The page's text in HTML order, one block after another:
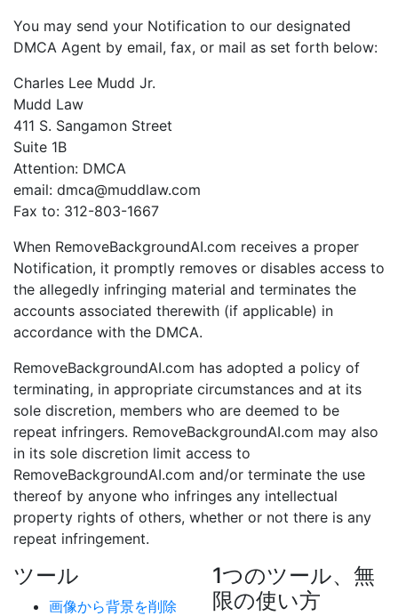
You may send your Notification to our designated
DMCA Agent by email, fax, or mail as set forth below:
Charles Lee Mudd Jr.
Mudd Law
411 S. Sangamon Street
Suite 1B
Attention: DMCA
email: dmca@muddlaw.com
Fax to: 312-803-1667
When RemoveBackgroundAI.com receives a proper
Notification, it promptly removes or disables access to
the allegedly infringing material and terminates the
accounts associated therewith (if applicable) in
accordance with the DMCA.
RemoveBackgroundAI.com has adopted a policy of
terminating, in appropriate circumstances and at its
sole discretion, members who are deemed to be
repeat infringers. RemoveBackgroundAI.com may also
in its sole discretion limit access to
RemoveBackgroundAI.com and/or terminate the use
thereof by anyone who infringes any intellectual
property rights of others, whether or not there is any
repeat infringement.
ツール
画像から背景を削除
1つのツール、無
限の使い方